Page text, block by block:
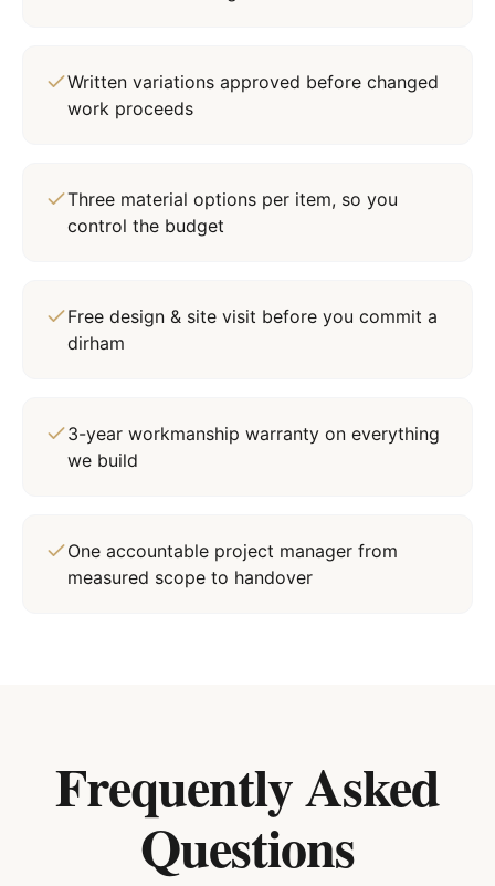
Written variations approved before changed
work proceeds
Three material options per item, so you
control the budget
Free design & site visit before you commit a
dirham
3-year workmanship warranty on everything
we build
One accountable project manager from
measured scope to handover
Frequently Asked
Questions